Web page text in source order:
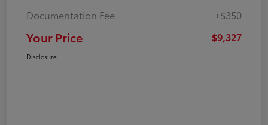
Documentation Fee +$350
Your Price $9,327
Disclosure